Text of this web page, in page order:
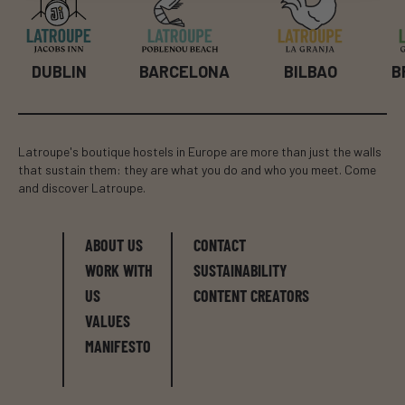
DUBLIN BARCELONA BILBAO
Latroupe's boutique hostels in Europe are more than just the walls
that sustain them: they are what you do and who you meet. Come
and discover Latroupe.
ABOUT US
WORK WITH
US
VALUES
MANIFESTO
CONTACT
SUSTAINABILITY
CONTENT CREATORS